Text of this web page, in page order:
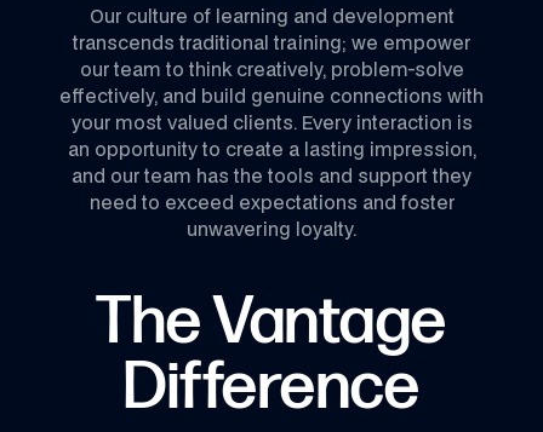
Our culture of learning and development
transcends traditional training; we empower
our team to think creatively, problem-solve
effectively, and build genuine connections with
your most valued clients. Every interaction is
an opportunity to create a lasting impression,
and our team has the tools and support they
need to exceed expectations and foster
unwavering loyalty.
The Vantage
Difference